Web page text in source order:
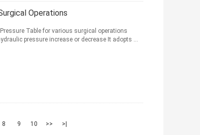
Operations
Table for various surgical operations
pressure increase or decrease It adopts ...
8 9 10 >> >|